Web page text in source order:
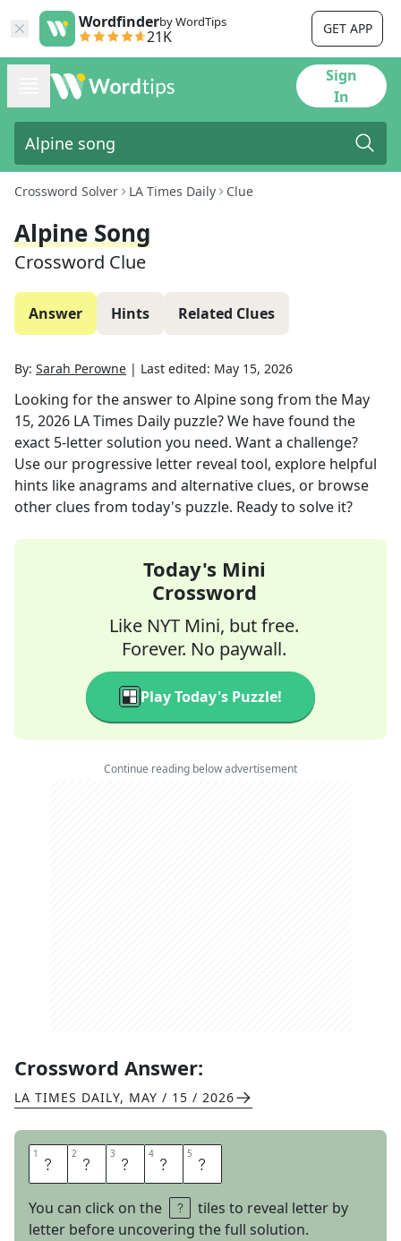
Wordfinderby WordTips
21K GET APP
Sign
In
Crossword Solver LA Times Daily Clue
Alpine Song
Crossword Clue
Answer Hints Related Clues
By: Sarah Perowne | Last edited: May 15, 2026
Looking for the answer to Alpine song from the May
15, 2026 LA Times Daily puzzle? We have found the
exact 5-letter solution you need. Want a challenge?
Use our progressive letter reveal tool, explore helpful
hints like anagrams and alternative clues, or browse
other clues from today's puzzle. Ready to solve it?
Today's Mini
Crossword
Like NYT Mini, but free.
Forever. No paywall.
Play Today's Puzzle!
Continue reading below advertisement
Crossword Answer:
LA TIMES DAILY, MAY / 15 / 2026
1 Y 2 O 3 D 4 E 5 L
You can click on the
tiles to reveal letter by
letter before uncovering the full solution.